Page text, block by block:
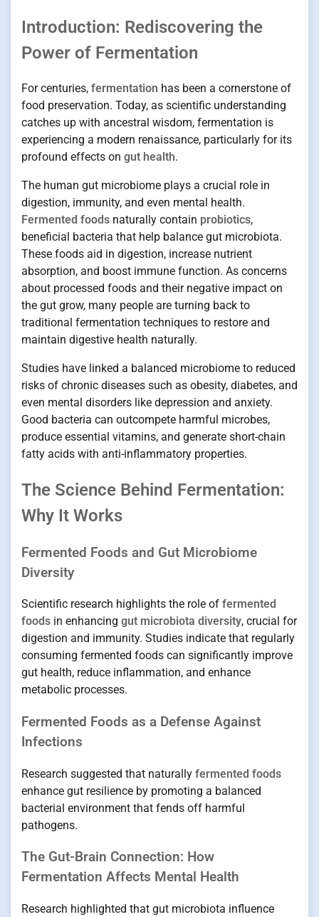
Introduction: Rediscovering the
Power of Fermentation
For centuries, fermentation has been a cornerstone of
food preservation. Today, as scientific understanding
catches up with ancestral wisdom, fermentation is
experiencing a modern renaissance, particularly for its
profound effects on gut health.
The human gut microbiome plays a crucial role in
digestion, immunity, and even mental health.
Fermented foods naturally contain probiotics,
beneficial bacteria that help balance gut microbiota.
These foods aid in digestion, increase nutrient
absorption, and boost immune function. As concerns
about processed foods and their negative impact on
the gut grow, many people are turning back to
traditional fermentation techniques to restore and
maintain digestive health naturally.
Studies have linked a balanced microbiome to reduced
risks of chronic diseases such as obesity, diabetes, and
even mental disorders like depression and anxiety.
Good bacteria can outcompete harmful microbes,
produce essential vitamins, and generate short-chain
fatty acids with anti-inflammatory properties.
The Science Behind Fermentation:
Why It Works
Fermented Foods and Gut Microbiome
Diversity
Scientific research highlights the role of fermented
foods in enhancing gut microbiota diversity, crucial for
digestion and immunity. Studies indicate that regularly
consuming fermented foods can significantly improve
gut health, reduce inflammation, and enhance
metabolic processes.
Fermented Foods as a Defense Against
Infections
Research suggested that naturally fermented foods
enhance gut resilience by promoting a balanced
bacterial environment that fends off harmful
pathogens.
The Gut-Brain Connection: How
Fermentation Affects Mental Health
Research highlighted that gut microbiota influence